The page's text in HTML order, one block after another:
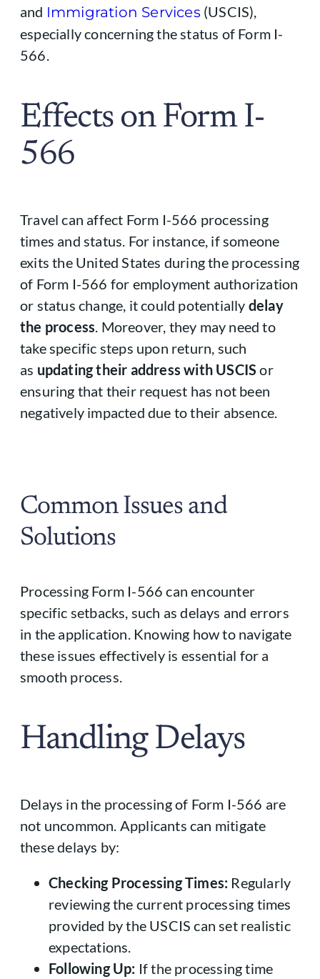
and Immigration Services (USCIS),
especially concerning the status of Form I-
566.
Effects on Form I-
566
Travel can affect Form I-566 processing
times and status. For instance, if someone
exits the United States during the processing
of Form I-566 for employment authorization
or status change, it could potentially delay
the process. Moreover, they may need to
take specific steps upon return, such
as updating their address with USCIS or
ensuring that their request has not been
negatively impacted due to their absence.
Common Issues and
Solutions
Processing Form I-566 can encounter
specific setbacks, such as delays and errors
in the application. Knowing how to navigate
these issues effectively is essential for a
smooth process.
Handling Delays
Delays in the processing of Form I-566 are
not uncommon. Applicants can mitigate
these delays by:
Checking Processing Times: Regularly
reviewing the current processing times
provided by the USCIS can set realistic
expectations.
Following Up: If the processing time